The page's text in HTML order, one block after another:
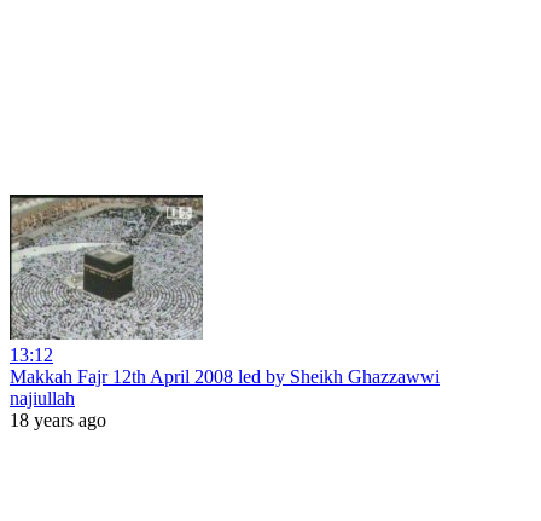
13:12
Makkah Fajr 12th April 2008 led by Sheikh Ghazzawwi
najiullah
18 years ago